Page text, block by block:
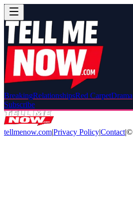
BreakingRelationshipsRed CarpetDrama
Subscribe
tellmenow.com|Privacy Policy|Contact|©